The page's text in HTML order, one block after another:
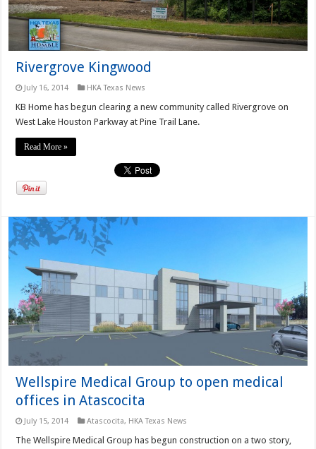
Rivergrove Kingwood
July 16, 2014 HKA Texas News
KB Home has begun clearing a new community called Rivergrove on
West Lake Houston Parkway at Pine Trail Lane.
Read More »
Wellspire Medical Group to open medical
offices in Atascocita
July 15, 2014 Atascocita, HKA Texas News
The Wellspire Medical Group has begun construction on a two story,